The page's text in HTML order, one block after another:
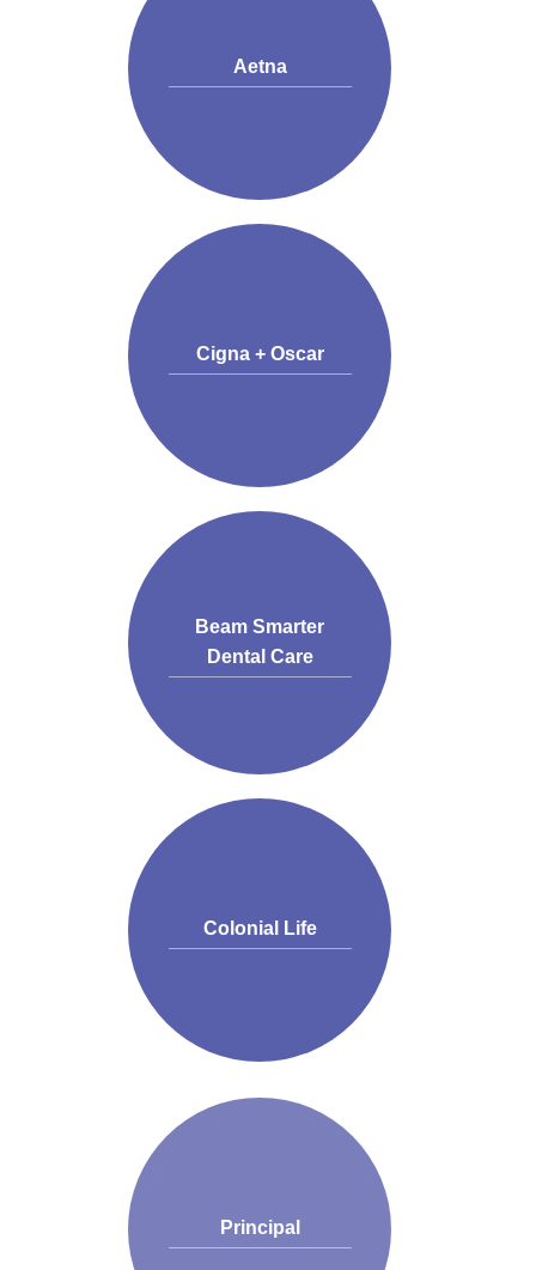
Aetna
Cigna + Oscar
Beam Smarter
Dental Care
Colonial Life
Principal